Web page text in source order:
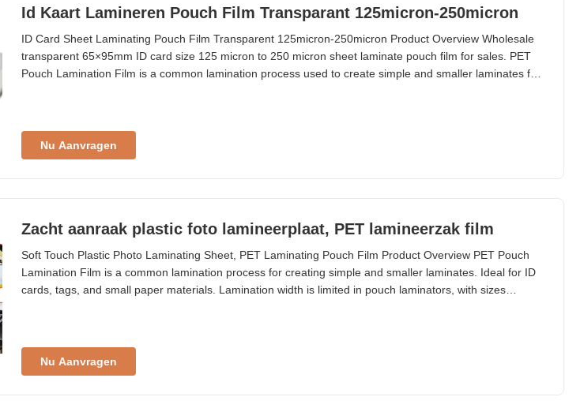
Id Kaart Lamineren Pouch Film Transparant 125micron-250micron
ID Card Sheet Laminating Pouch Film Transparent 125micron-250micron Product Overview Wholesale
transparent 65×95mm ID card size 125 micron to 250 micron sheet laminate pouch film for sales. PET
Pouch Lamination Film is a common lamination process used to create simple and smaller laminates for
Nu Aanvragen
Zacht aanraak plastic foto lamineerplaat, PET lamineerzak film
Soft Touch Plastic Photo Laminating Sheet, PET Laminating Pouch Film Product Overview PET Pouch
Lamination Film is a common lamination process for creating simple and smaller laminates. Ideal for ID
cards, tags, and small paper materials. Lamination width is limited in pouch laminators, with sizes
Nu Aanvragen